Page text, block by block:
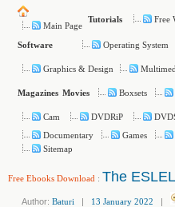
Main Page
Tutorials Free
Software Operating System
Graphics & Design
Magazines Movies Boxsets
Cam DVDRiP
Documentary
Games
Sitemap
Free Ebooks Download : The
Author: Baturi | 13 January 2022 |